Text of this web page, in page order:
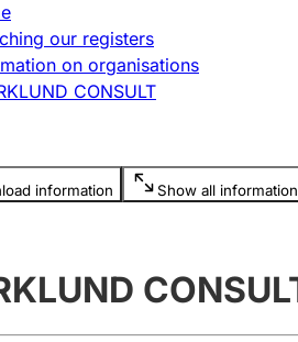
change, close
licence
our registers
on organisations
CONSULT
information Show all information
is hidden